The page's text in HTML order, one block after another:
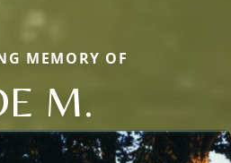
MEMORY OF
M.